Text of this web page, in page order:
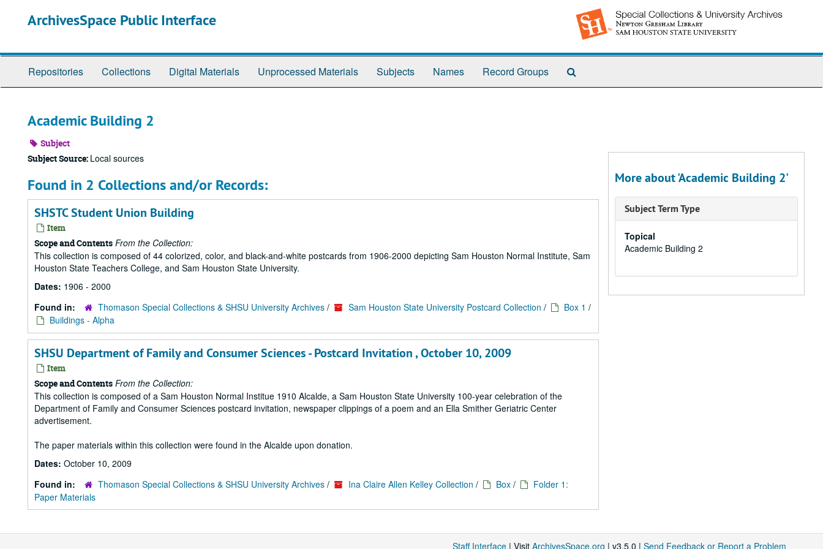
ArchivesSpace Public Interface
Repositories Collections Digital Materials Unprocessed Materials Subjects Names Record Groups
Academic Building 2
Subject
Subject Source: Local sources
Found in 2 Collections and/or Records:
SHSTC Student Union Building
Item
Scope and Contents From the Collection:
This collection is composed of 44 colorized, color, and black-and-white postcards from 1906-2000 depicting Sam Houston Normal Institute, Sam
Houston State Teachers College, and Sam Houston State University.
Dates: 1906 - 2000
Found in:
Thomason Special Collections & SHSU University Archives / Sam Houston State University Postcard Collection / Box 1 /
Buildings - Alpha
SHSU Department of Family and Consumer Sciences - Postcard Invitation , October 10, 2009
Item
Scope and Contents From the Collection:
This collection is composed of a Sam Houston Normal Institue 1910 Alcalde, a Sam Houston State University 100-year celebration of the
Department of Family and Consumer Sciences postcard invitation, newspaper clippings of a poem and an Ella Smither Geriatric Center
advertisement.
The paper materials within this collection were found in the Alcalde upon donation.
Dates: October 10, 2009
Found in:
Thomason Special Collections & SHSU University Archives / Ina Claire Allen Kelley Collection / Box /
Folder 1:
Paper Materials
More about 'Academic Building 2'
Subject Term Type
Topical
Academic Building 2
Staff Interface | Visit ArchivesSpace.org | v3.5.0 | Send Feedback or Report a Problem